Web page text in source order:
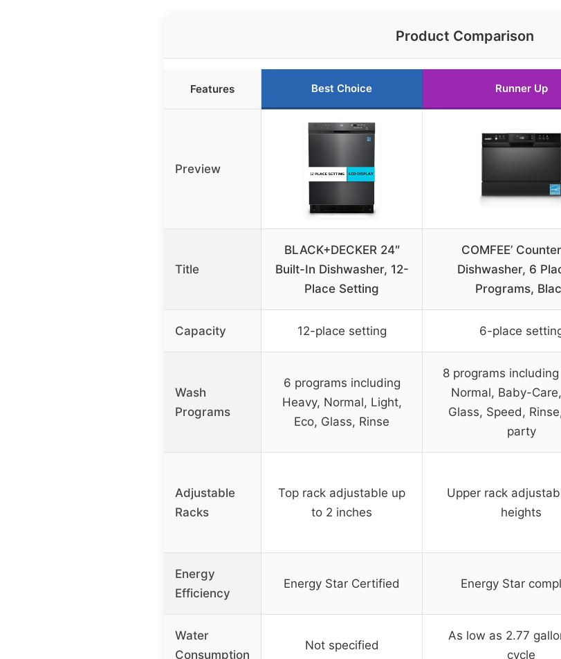
Product Comparison
Features Best Choice Runner Up
Preview
Title
BLACK+DECKER 24″
Built-In Dishwasher, 12-
Place Setting
COMFEE’
Dishwasher, 6
Programs,
Capacity 12-place setting 6-place
Wash
Programs
6 programs including
Heavy, Normal, Light,
Eco, Glass, Rinse
8 programs
Normal, Baby-
Glass, Speed,
party
Adjustable
Racks
Top rack adjustable up
to 2 inches
Upper rack
heights
Energy
Efficiency
Energy Star Certified Energy Star
Water
Consumption
Not specified
As low as 2.77
cycle